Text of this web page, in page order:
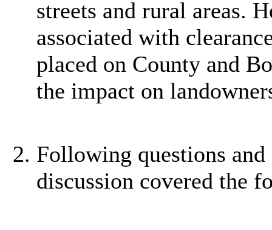
streets and rural areas.
associated with
placed on County and
the impact on
Following questions
discussion covered the